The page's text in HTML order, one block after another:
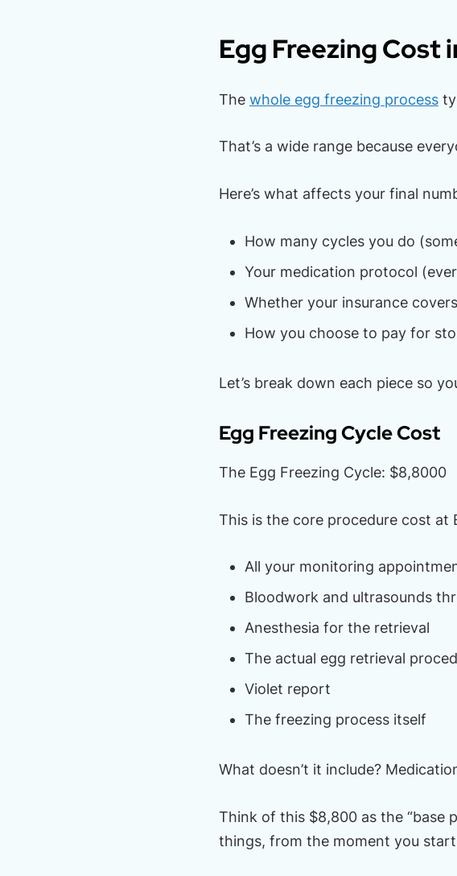
Egg Freezing Cost
The whole egg freezing process
That’s a wide range because
Here’s what affects your final
How many cycles you do
Your medication protocol
Whether your insurance
How you choose to pay for
Let’s break down each piece so
Egg Freezing Cycle Cost
The Egg Freezing Cycle: $8,8000
This is the core procedure cost at
All your monitoring
Bloodwork and ultrasounds
Anesthesia for the retrieval
The actual egg retrieval
Violet report
The freezing process itself
What doesn’t it include?
Think of this $8,800 as the “base
things, from the moment you